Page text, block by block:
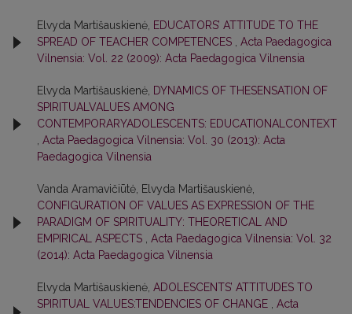
Elvyda Martišauskienė, EDUCATORS’ ATTITUDE TO THE
SPREAD OF TEACHER COMPETENCES
Acta Paedagogica
Vilnensia: Vol. 22 (2009): Acta Paedagogica Vilnensia
Elvyda Martišauskienė, DYNAMICS OF THESENSATION OF
SPIRITUALVALUES AMONG
CONTEMPORARYADOLESCENTS: EDUCATIONALCONTEXT
Acta Paedagogica Vilnensia: Vol. 30 (2013): Acta
Paedagogica Vilnensia
Vanda Aramavičiūtė, Elvyda Martišauskienė,
CONFIGURATION OF VALUES AS EXPRESSION OF THE
PARADIGM OF SPIRITUALITY: THEORETICAL AND
EMPIRICAL ASPECTS
Acta Paedagogica Vilnensia: Vol. 32
(2014): Acta Paedagogica Vilnensia
Elvyda Martišauskienė, ADOLESCENTS’ ATTITUDES TO
SPIRITUAL VALUES:TENDENCIES OF CHANGE
Acta